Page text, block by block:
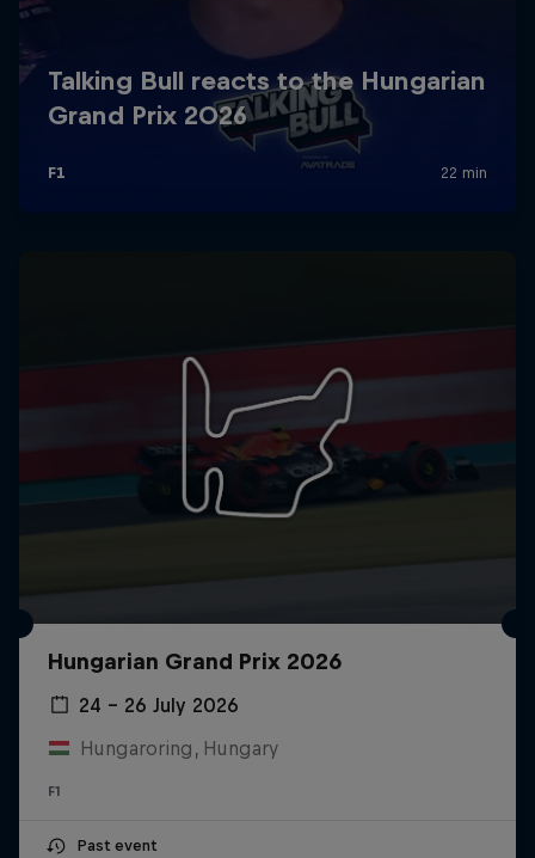
Hungarian Grand Prix 2026
24 – 26 July 2026
Hungaroring, Hungary
F1
Past event